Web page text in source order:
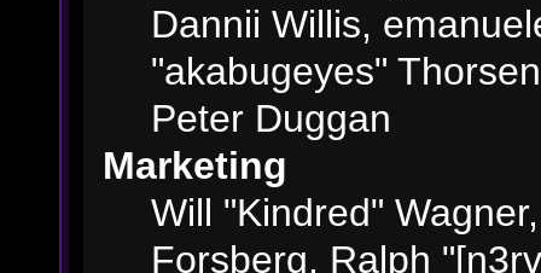
Dannii Willis,
"akabugeyes"
Peter Duggan
Marketing
Will "Kindred"
Forsberg, Ralph